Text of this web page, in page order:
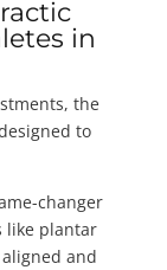
in
the
to
changer
like plantar
and